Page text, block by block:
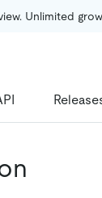
Unlimited